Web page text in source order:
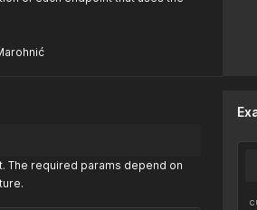
The required params depend on